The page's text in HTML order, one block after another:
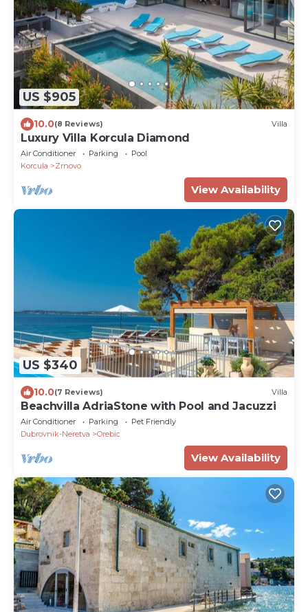
US $905
10.0(8 Reviews) Villa
Luxury Villa Korcula Diamond
Air Conditioner Parking
Pool
Korcula
Zrnovo
View Availability
US $340
10.0(7 Reviews) Villa
Beachvilla AdriaStone with Pool and Jacuzzi
Air Conditioner Parking
Pet Friendly
Dubrovnik-Neretva
Orebic
View Availability